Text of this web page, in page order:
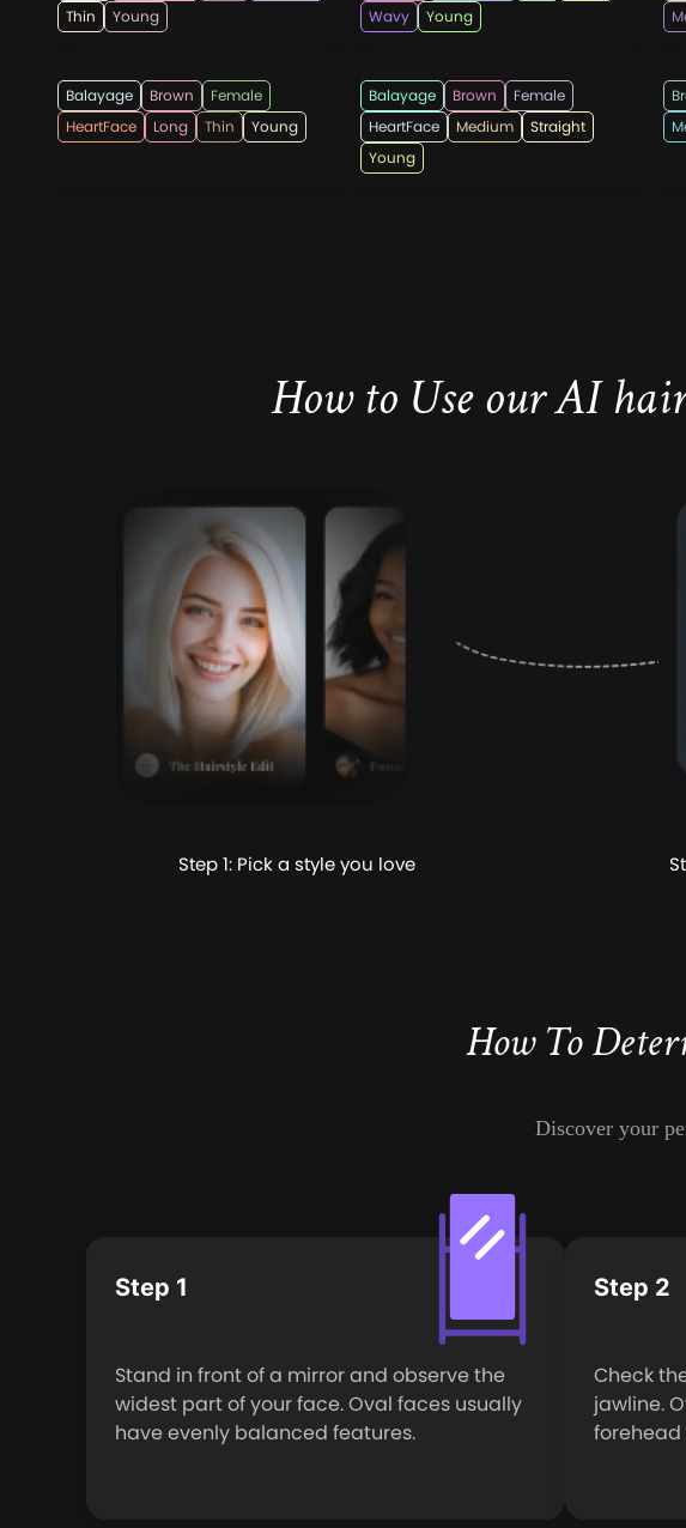
Thin
Young
Wavy
Young
WomenHaircutsOfficial
Balayage Brown
Female
HeartFace
Long Thin Young
shorthairco
Balayage Brown
Female
HeartFace
Medium
Straight
Young
How to Use our AI
Step 1: Pick a style you love
How To
Discover your
Step 1
Stand in front of a mirror and observe the
widest part of your face. Oval faces usually
have evenly balanced features.
Step 2
Check
jawline.
forehead